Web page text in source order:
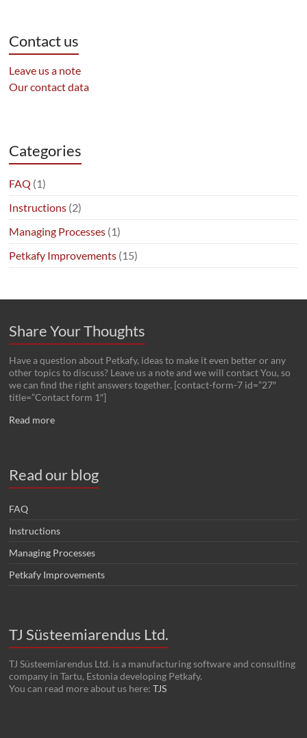
Contact us
Leave us a note
Our contact data
Categories
FAQ (1)
Instructions (2)
Managing Processes (1)
Petkafy Improvements (15)
Share Your Thoughts
Have a question about Petkafy, ideas to make it even better or any
other topics to discuss? Leave us a note and we will contact You, so
we can find the right answers together. [contact-form-7 id=”27″
title=”Contact form 1″]
Read more
Read our blog
FAQ
Instructions
Managing Processes
Petkafy Improvements
TJ Süsteemiarendus Ltd.
TJ Süsteemiarendus Ltd. is a manufacturing software and consulting
company in Tartu, Estonia developing Petkafy.
You can read more about us here:TJS